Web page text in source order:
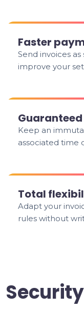
Faster
Send invoices
improve your
Keep an
associated time
Total
Adapt your
rules without